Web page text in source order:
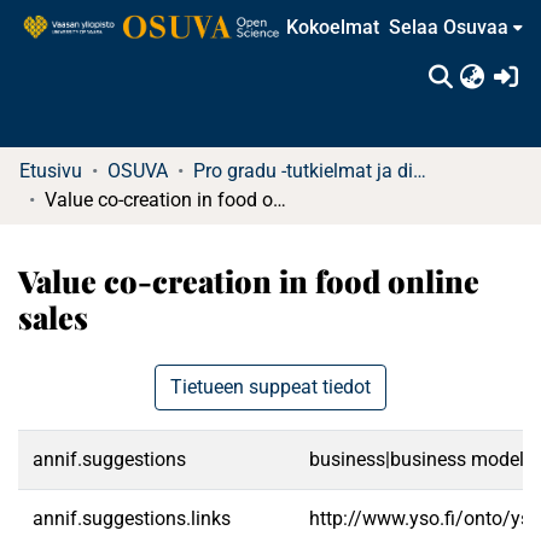
Kokoelmat Selaa Osuvaa
Etusivu OSUVA
Pro gradu -tutkielmat ja diplomityöt
Value co-creation in food online sales
Value co-creation in food online
sales
Tietueen suppeat tiedot
annif.suggestions business|business
annif.suggestions.links http://www.yso.fi/onto/